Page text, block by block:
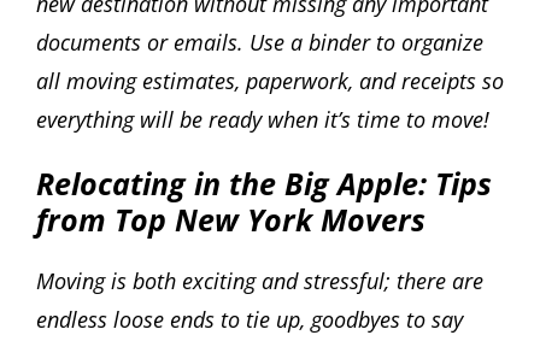
documents or emails. Use a binder to organize
all moving estimates, paperwork, and receipts so
everything will be ready when it’s time to move!
Relocating in the Big Apple: Tips
from Top New York Movers
Moving is both exciting and stressful; there are
endless loose ends to tie up, goodbyes to say